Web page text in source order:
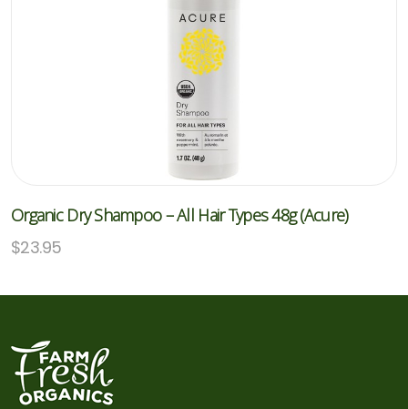
Organic Dry Shampoo – All Hair Types 48g (Acure)
$23.95